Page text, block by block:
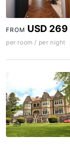
FROM USD 269
per room / per night